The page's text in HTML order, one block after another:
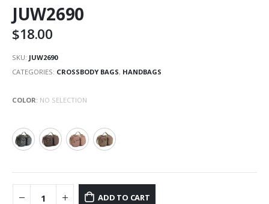
JUW2690
$18.00
SKU: JUW2690
CATEGORIES: CROSSBODY BAGS, HANDBAGS
COLOR: NO SELECTION
ADD TO CART